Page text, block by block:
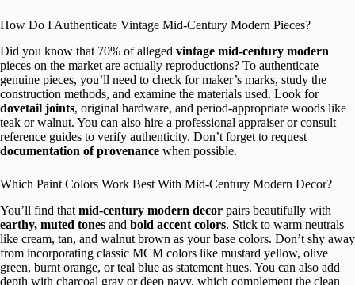
How Do I Authenticate Vintage Mid-Century Modern Pieces?
Did you know that 70% of alleged vintage mid-century modern
pieces on the market are actually reproductions? To authenticate
genuine pieces, you’ll need to check for maker’s marks, study the
construction methods, and examine the materials used. Look for
dovetail joints, original hardware, and period-appropriate woods like
teak or walnut. You can also hire a professional appraiser or consult
reference guides to verify authenticity. Don’t forget to request
documentation of provenance when possible.
Which Paint Colors Work Best With Mid-Century Modern Decor?
You’ll find that mid-century modern decor pairs beautifully with
earthy, muted tones and bold accent colors. Stick to warm neutrals
like cream, tan, and walnut brown as your base colors. Don’t shy away
from incorporating classic MCM colors like mustard yellow, olive
green, burnt orange, or teal blue as statement hues. You can also add
depth with charcoal gray or deep navy, which complement the clean